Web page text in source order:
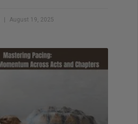
August 19, 2025